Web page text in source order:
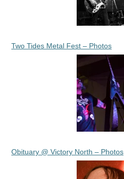
Two Tides Metal Fest – Photos
Obituary @ Victory North – Photos